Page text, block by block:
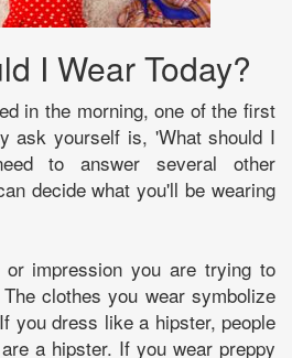
I Wear Today?
in the morning, one of the first
ask yourself is, 'What should I
to answer several other
decide what you'll be wearing
impression you are trying to
clothes you wear symbolize
you dress like a hipster, people
a hipster. If you wear preppy